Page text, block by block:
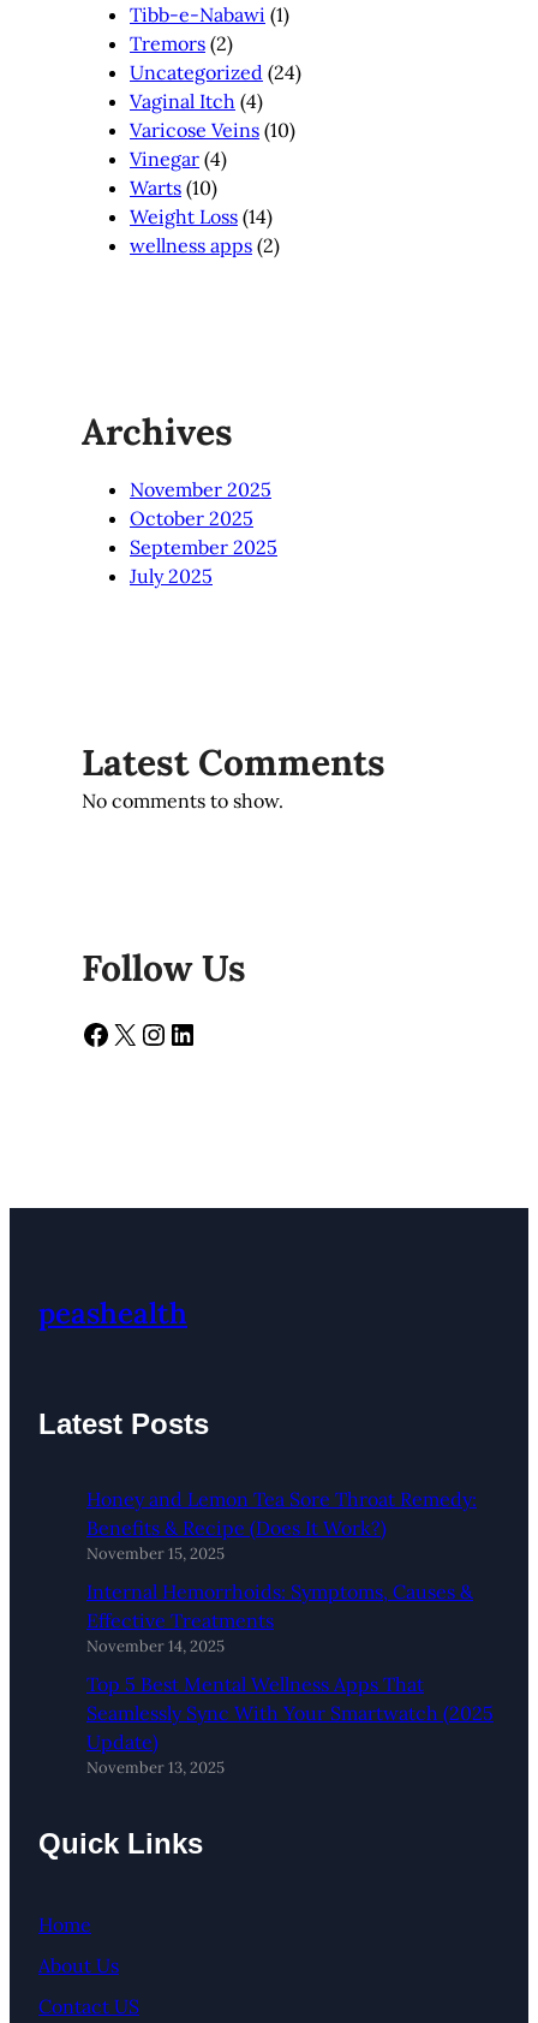
Tibb-e-Nabawi (1)
Tremors (2)
Uncategorized (24)
Vaginal Itch (4)
Varicose Veins (10)
Vinegar (4)
Warts (10)
Weight Loss (14)
wellness apps (2)
Archives
November 2025
October 2025
September 2025
July 2025
Latest Comments
No comments to show.
Follow Us
Facebook X Instagram LinkedIn
peashealth
Latest Posts
Honey and Lemon Tea Sore Throat Remedy:
Benefits & Recipe (Does It Work?)
November 15, 2025
Internal Hemorrhoids: Symptoms, Causes &
Effective Treatments
November 14, 2025
Top 5 Best Mental Wellness Apps That
Seamlessly Sync With Your Smartwatch (2025
Update)
November 13, 2025
Quick Links
Home
About Us
Contact US